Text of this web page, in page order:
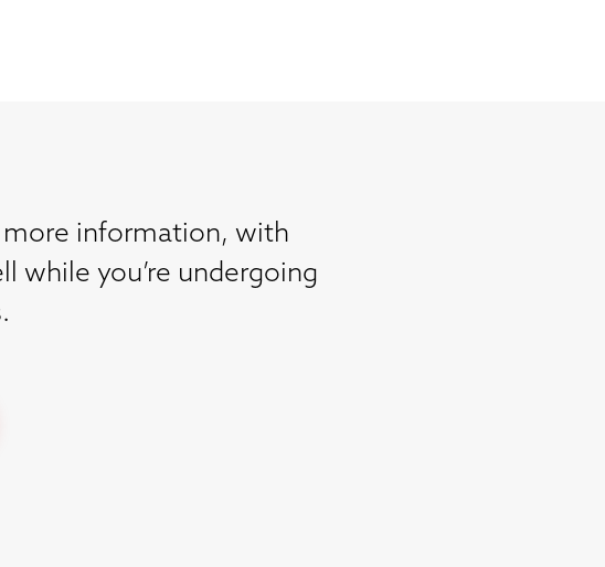
information, with
while you’re undergoing